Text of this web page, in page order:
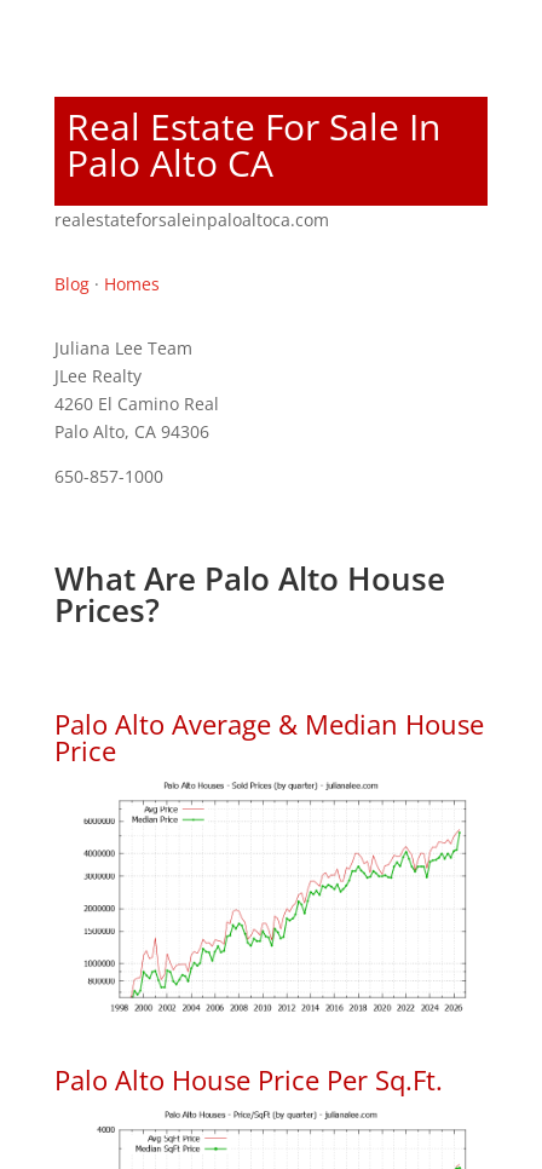
Real Estate For Sale In
Palo Alto CA
realestateforsaleinpaloaltoca.com
Blog· Homes
Juliana Lee Team
JLee Realty
4260 El Camino Real
Palo Alto, CA 94306
650-857-1000
What Are Palo Alto House
Prices?
Palo Alto Average & Median House
Price
Palo Alto House Price Per Sq.Ft.